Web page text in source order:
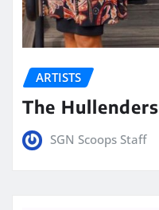
ARTISTS
The Hullenders
SGN Scoops Staff